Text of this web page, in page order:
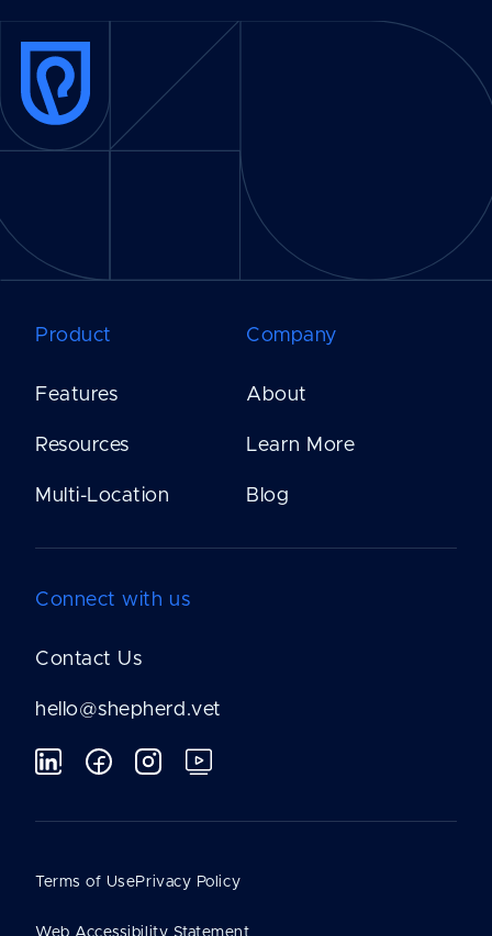
Product
Features
Resources
Multi-Location
Company
About
Learn More
Blog
Connect with us
Contact Us
hello@shepherd.vet
Terms of UsePrivacy Policy